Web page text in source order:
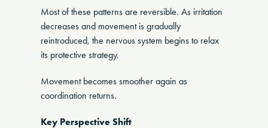
Most of these patterns are reversible. As irritation
decreases and movement is gradually
reintroduced, the nervous system begins to relax
its protective strategy.
Movement becomes smoother again as
coordination returns.
Key Perspective Shift